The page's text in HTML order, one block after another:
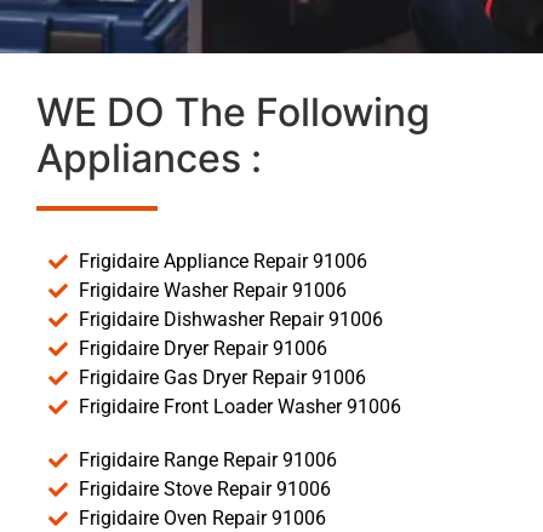
WE DO The Following
Appliances :
Frigidaire Appliance Repair 91006
Frigidaire Washer Repair 91006
Frigidaire Dishwasher Repair 91006
Frigidaire Dryer Repair 91006
Frigidaire Gas Dryer Repair 91006
Frigidaire Front Loader Washer 91006
Frigidaire Range Repair 91006
Frigidaire Stove Repair 91006
Frigidaire Oven Repair 91006